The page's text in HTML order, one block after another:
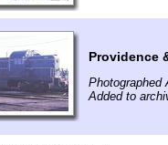
Providence
Photographed
Added to